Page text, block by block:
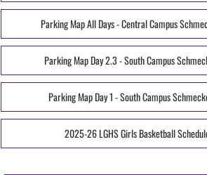
Parking Map All Days - Central Campus
Parking Map Day 2.3 - South Campus
Parking Map Day 1 - South Campus
2025-26 LGHS Girls Basketball